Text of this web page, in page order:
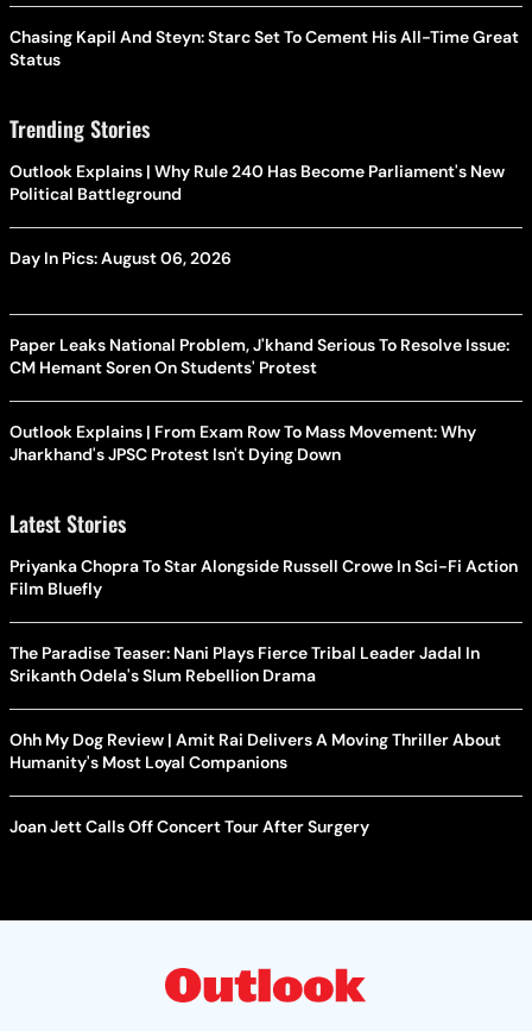
Chasing Kapil And Steyn: Starc Set To Cement His All-Time Great
Status
Trending Stories
Outlook Explains | Why Rule 240 Has Become Parliament's New
Political Battleground
Day In Pics: August 06, 2026
Paper Leaks National Problem, J'khand Serious To Resolve Issue:
CM Hemant Soren On Students' Protest
Outlook Explains | From Exam Row To Mass Movement: Why
Jharkhand's JPSC Protest Isn't Dying Down
Latest Stories
Priyanka Chopra To Star Alongside Russell Crowe In Sci-Fi Action
Film Bluefly
The Paradise Teaser: Nani Plays Fierce Tribal Leader Jadal In
Srikanth Odela's Slum Rebellion Drama
Ohh My Dog Review | Amit Rai Delivers A Moving Thriller About
Humanity's Most Loyal Companions
Joan Jett Calls Off Concert Tour After Surgery